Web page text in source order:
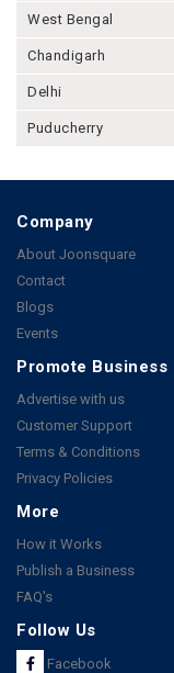
West Bengal
Chandigarh
Delhi
Puducherry
Company
About Joonsquare
Contact
Blogs
Events
Promote Business
Advertise with us
Customer Support
Terms & Conditions
Privacy Policies
More
How it Works
Publish a Business
FAQ's
Follow Us
Facebook